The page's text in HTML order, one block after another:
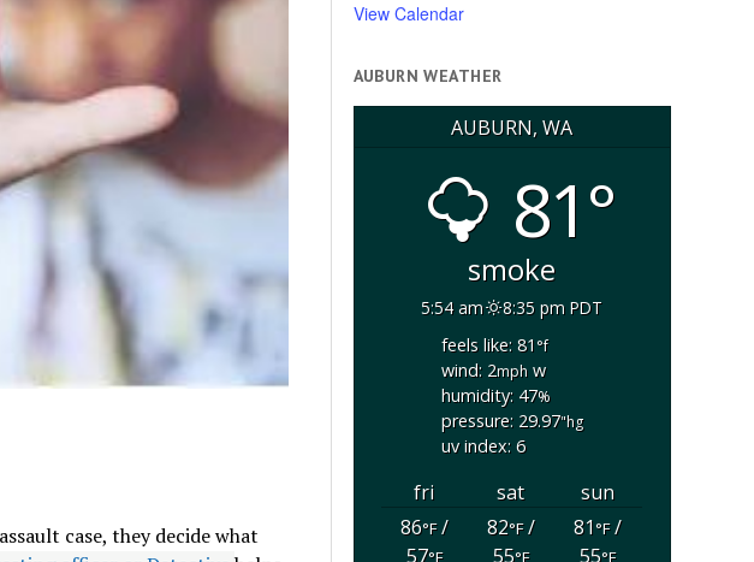
case, they decide what
View Calendar
AUBURN WEATHER
AUBURN, WA
81°
smoke
5:54 am
8:35 pm PDT
feels like: 81°f
wind: 2mphw
humidity: 47%
pressure: 29.97"hg
uv index: 6
fri sat
sun
86°F/
57°F
82°F/
55°F
81°F/
55°F